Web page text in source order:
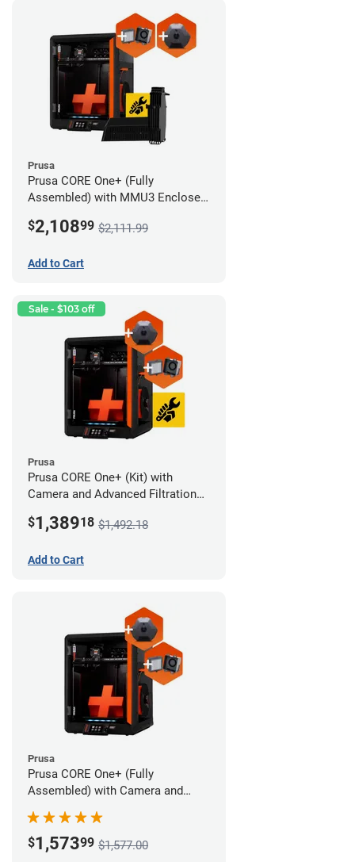
Prusa
Prusa CORE One+ (Fully
Assembled) with MMU3 Enclosed
Filtration System
$2,10899 $2,111.99
Add to Cart
Sale - $103 off
Prusa
Prusa CORE One+ (Kit) with
Camera and Advanced Filtration
$1,38918 $1,492.18
Add to Cart
Prusa
Prusa CORE One+ (Fully
Assembled) with Camera and
$1,57399 $1,577.00